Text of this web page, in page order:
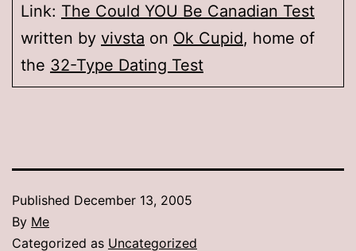
Link: The Could YOU Be Canadian Test
written by vivsta on Ok Cupid, home of
the 32-Type Dating Test
Published December 13, 2005
By Me
Categorized as Uncategorized